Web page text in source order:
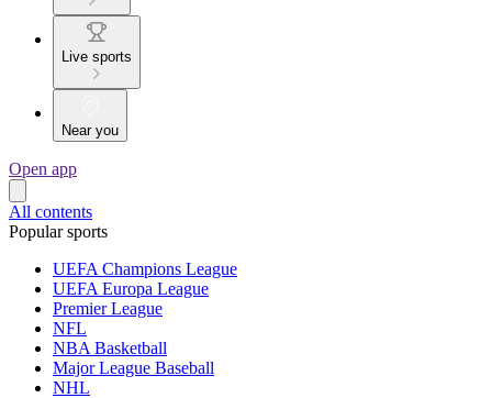
Live sports
Near you
Open app
All contents
Popular sports
UEFA Champions League
UEFA Europa League
Premier League
NFL
NBA Basketball
Major League Baseball
NHL